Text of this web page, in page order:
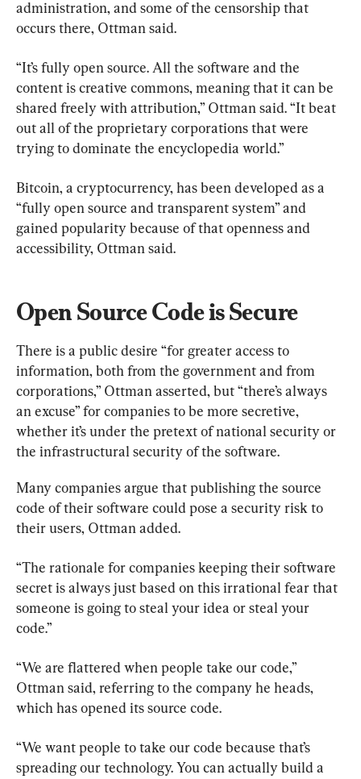
administration, and some of the censorship that
occurs there, Ottman said.
“It’s fully open source. All the software and the
content is creative commons, meaning that it can be
shared freely with attribution,” Ottman said. “It beat
out all of the proprietary corporations that were
trying to dominate the encyclopedia world.”
Bitcoin, a cryptocurrency, has been developed as a
“fully open source and transparent system” and
gained popularity because of that openness and
accessibility, Ottman said.
Open Source Code is Secure
There is a public desire “for greater access to
information, both from the government and from
corporations,” Ottman asserted, but “there’s always
an excuse” for companies to be more secretive,
whether it’s under the pretext of national security or
the infrastructural security of the software.
Many companies argue that publishing the source
code of their software could pose a security risk to
their users, Ottman added.
“The rationale for companies keeping their software
secret is always just based on this irrational fear that
someone is going to steal your idea or steal your
code.”
“We are flattered when people take our code,”
Ottman said, referring to the company he heads,
which has opened its source code.
“We want people to take our code because that’s
spreading our technology. You can actually build a